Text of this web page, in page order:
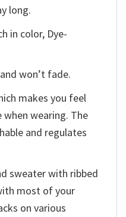
long.
in color, Dye-
won’t fade.
makes you feel
wearing. The
and regulates
sweater with ribbed
most of your
on various